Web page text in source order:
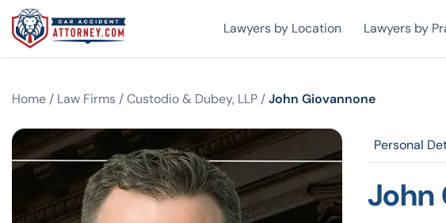
Lawyers by Location Lawyers by
Home / Law Firms /Custodio & Dubey, LLP /John Giovannone
Personal
John